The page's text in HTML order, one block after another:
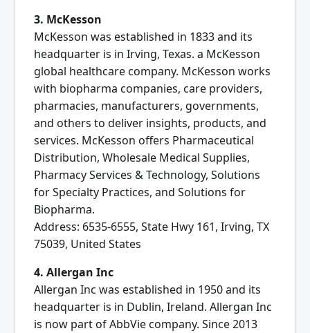
3. McKesson
McKesson was established in 1833 and its
headquarter is in Irving, Texas. a McKesson
global healthcare company. McKesson works
with biopharma companies, care providers,
pharmacies, manufacturers, governments,
and others to deliver insights, products, and
services. McKesson offers Pharmaceutical
Distribution, Wholesale Medical Supplies,
Pharmacy Services & Technology, Solutions
for Specialty Practices, and Solutions for
Biopharma.
Address: 6535-6555, State Hwy 161, Irving, TX
75039, United States
4. Allergan Inc
Allergan Inc was established in 1950 and its
headquarter is in Dublin, Ireland. Allergan Inc
is now part of AbbVie company. Since 2013